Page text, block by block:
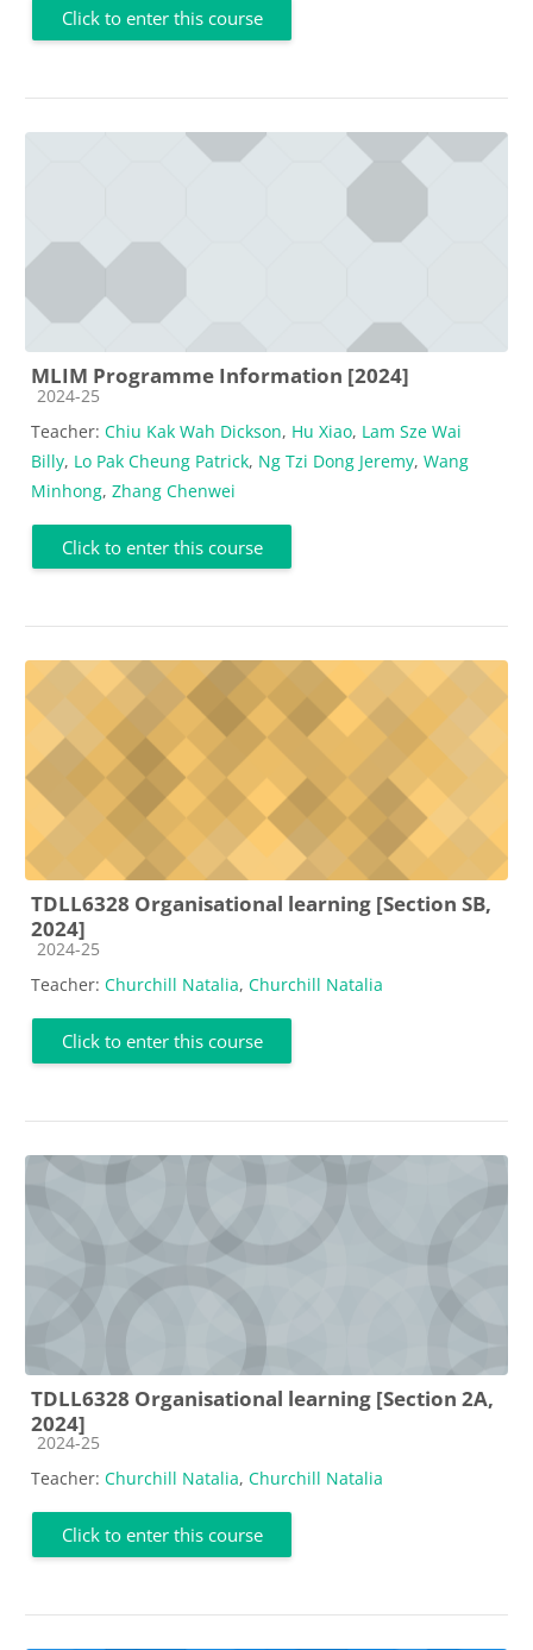
Click to enter this course
MLIM Programme Information [2024]
Course category
2024-25
Teacher: Chiu Kak Wah Dickson, Hu Xiao, Lam Sze Wai
Billy, Lo Pak Cheung Patrick, Ng Tzi Dong Jeremy, Wang
Minhong, Zhang Chenwei
Click to enter this course
TDLL6328 Organisational learning [Section SB,
2024]
Course category
2024-25
Teacher: Churchill Natalia, Churchill Natalia
Click to enter this course
TDLL6328 Organisational learning [Section 2A,
2024]
Course category
2024-25
Teacher: Churchill Natalia, Churchill Natalia
Click to enter this course